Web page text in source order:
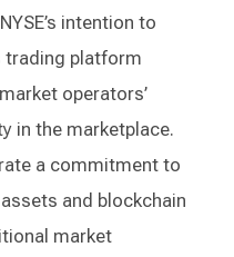
intention to
trading platform
operators’
in the marketplace.
a commitment to
and blockchain
market